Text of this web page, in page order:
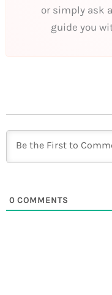
or simply ask
guide you
0 COMMENTS